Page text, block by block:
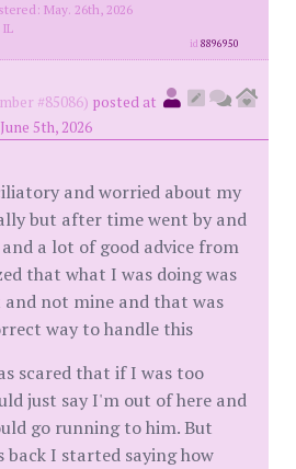
May. 26th, 2026
id8896950
#85086) posted at
5th, 2026
and worried about my
but after time went by and
a lot of good advice from
that what I was doing was
not mine and that was
way to handle this
scared that if I was too
just say I'm out of here and
go running to him. But
I started saying how